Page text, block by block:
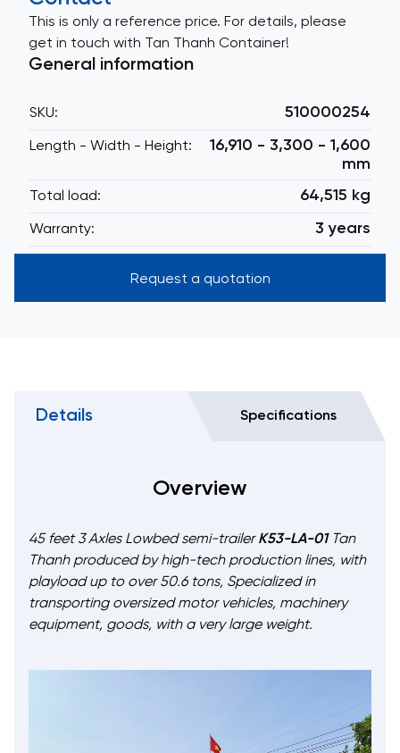
This is only a reference price. For details, please
get in touch with Tan Thanh Container!
General information
SKU: 510000254
Length - Width - Height:
16,910 - 3,300 - 1,600
mm
Total load: 64,515 kg
Warranty: 3 years
Request a quotation
Details Specifications
Overview
45 feet 3 Axles Lowbed semi-trailerK53-LA-01 Tan
Thanh produced by high-tech production lines, with
playload up to over 50.6 tons, Specialized in
transporting oversized motor vehicles, machinery
equipment, goods, with a very large weight.